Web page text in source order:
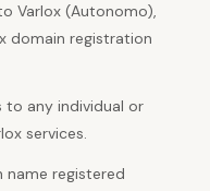
Varlox (Autonomo),
domain registration
to any individual or
services.
name registered